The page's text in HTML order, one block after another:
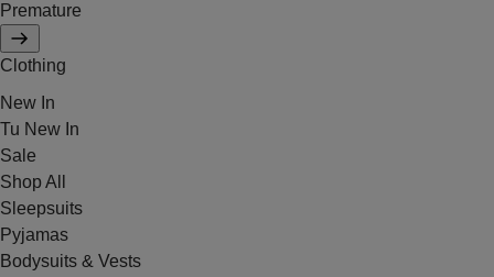
Premature
Clothing
New In
Tu New In
Sale
Shop All
Sleepsuits
Pyjamas
Bodysuits & Vests